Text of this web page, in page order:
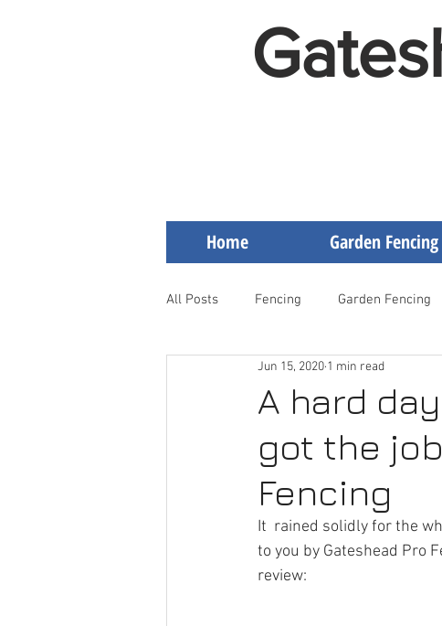
All Posts Fencing Garden Fencing
Artificial Grass on Decking
Commercial Fencing Fence Repairs
Artificial Grass Hedge Removal
A hard
got the
Fencing
Jun 15, 2020 1 min read
It  rained solidly for the
to you by Gateshead Pro
review:
Home Garden